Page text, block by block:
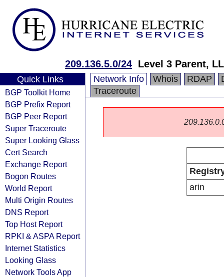
209.136.5.0/24 Level 3 Parent,
Quick Links
BGP Toolkit Home
BGP Prefix Report
BGP Peer Report
Super Traceroute
Super Looking Glass
Cert Search
Exchange Report
Bogon Routes
World Report
Multi Origin Routes
DNS Report
Top Host Report
RPKI & ASPA Report
Internet Statistics
Looking Glass
Network Tools App
Network Info Whois RDAP
Traceroute
arin